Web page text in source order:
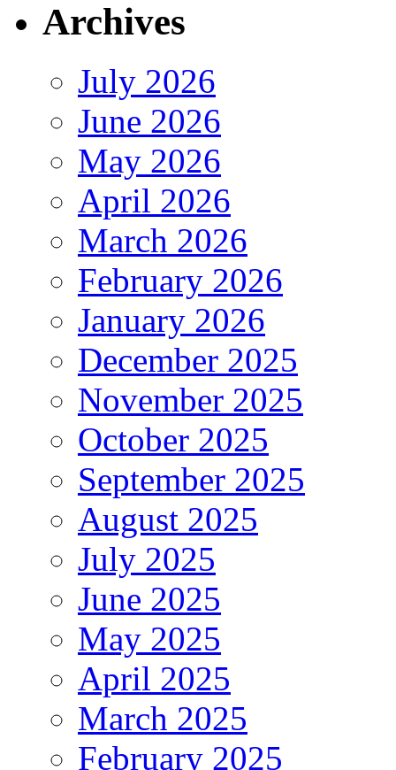
Archives
July 2026
June 2026
May 2026
April 2026
March 2026
February 2026
January 2026
December 2025
November 2025
October 2025
September 2025
August 2025
July 2025
June 2025
May 2025
April 2025
March 2025
February 2025